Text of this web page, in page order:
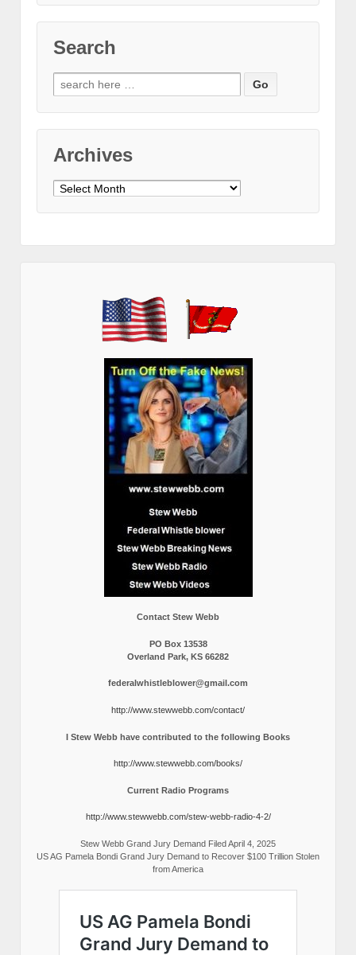
Search
Search
for:
Archives
Archives
Contact Stew Webb
PO Box 13538
Overland Park, KS 66282
federalwhistleblower@gmail.com
http://www.stewwebb.com/contact/
I Stew Webb have contributed to the following Books
http://www.stewwebb.com/books/
Current Radio Programs
http://www.stewwebb.com/stew-webb-radio-4-2/
Stew Webb Grand Jury Demand Filed April 4, 2025
US AG Pamela Bondi Grand Jury Demand to Recover $100 Trillion Stolen
from America